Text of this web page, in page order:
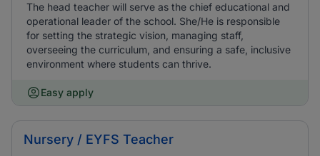
The head teacher will serve as the chief educational and
operational leader of the school. She/He is responsible
for setting the strategic vision, managing staff,
overseeing the curriculum, and ensuring a safe, inclusive
environment where students can thrive.
Easy apply
Nursery / EYFS Teacher